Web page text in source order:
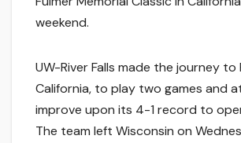
weekend.
UW-River Falls made the journey to
California, to play two games and
improve upon its 4-1 record to
The team left Wisconsin on